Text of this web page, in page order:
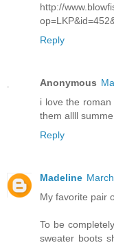
http://
Reply
Anonymous
i love the
them allll
Reply
Madeline
My favorite pair
To be
sweater boots